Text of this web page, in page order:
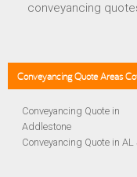
conveyancing
Conveyancing Quote Areas
Conveyancing Quote in
Addlestone
Conveyancing Quote in AL